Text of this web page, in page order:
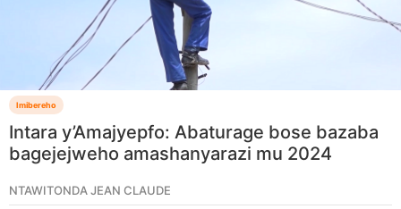
Imibereho
Intara y’Amajyepfo: Abaturage bose bazaba
bagejejweho amashanyarazi mu 2024
NTAWITONDA JEAN CLAUDE